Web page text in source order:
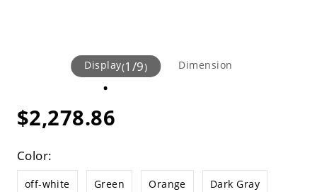
Display(1 /9) Dimension
$2,278.86
Color:
off-white Green Orange Dark Gray